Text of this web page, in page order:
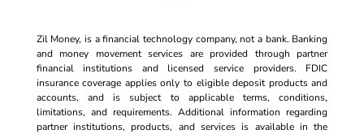
Zil Money, is a financial technology company, not a bank. Banking
and money movement services are provided through partner
financial institutions and licensed service providers. FDIC
insurance coverage applies only to eligible deposit products and
accounts, and is subject to applicable terms, conditions,
limitations, and requirements. Additional information regarding
partner institutions, products, and services is available in the